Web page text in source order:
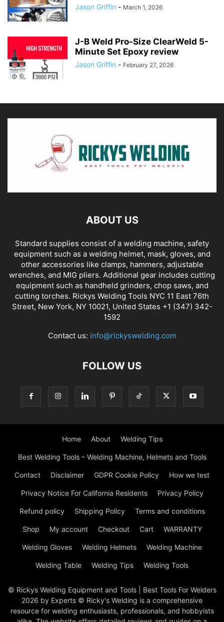
Jason Griffin - March 1, 2026
J-B Weld Pro-Size ClearWeld 5-
Minute Set Epoxy review
Jason Griffin - February 27, 2026
ABOUT US
Standard supplies consist of a welding machine, safety
equipment such as a welding helmet, mask, gloves, and
other accessories like clamps, hammers, adjustable
wrenches, and MIG pliers. Additional gear includes cutting
equipment such as handheld grinders, chop saws, and
cutting torches. Rickys Welding Tools NYC 11 East 76th
Street, New York, NY 10021, United States +1 (347) 342-
1592
Contact us: info@rickyswelding.com
FOLLOW US
Home About Welding Tips
Best Welding Tools – Welding Machine, Helmets and Tools
Contact Disclaimer GDPR Cookie Policy How we test
Privacy Notice For California Residents Privacy Policy
Refund policy Shipping Policy Terms and conditions
Shop My account Checkout Cart WARRANTY
Welding Gloves Welding Helmets Welding Machine
Welding Table Welding Tips Welding Tools
© Rickys Welding Equipment and Tools | Best Tools For Welders
2026 by Experts © Ricky's Welding is a comprehensive
resource for welding enthusiasts, professionals, and hobbyists